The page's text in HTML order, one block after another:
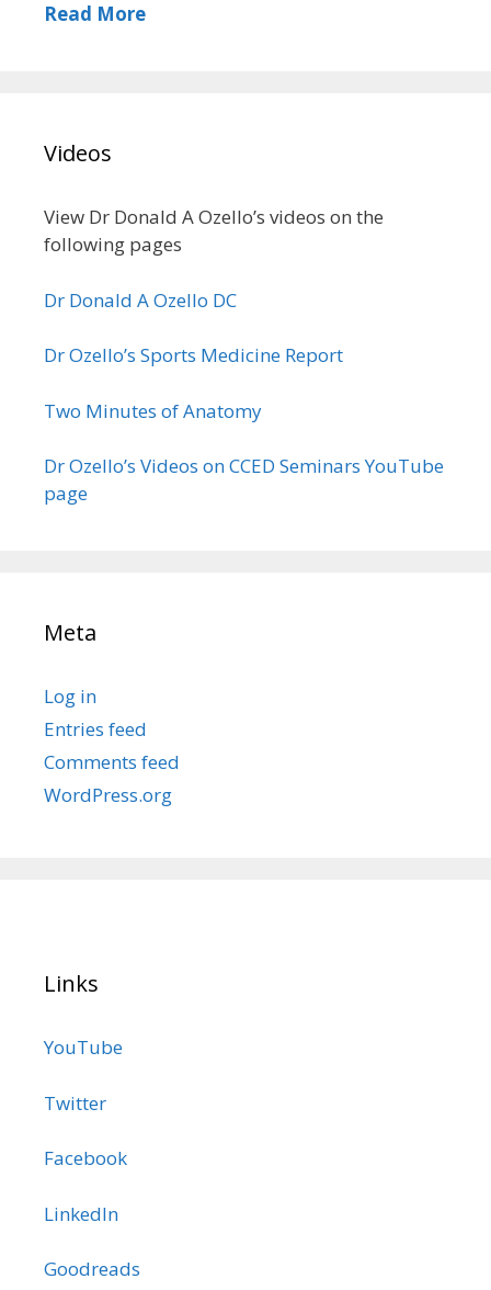
Read More
Videos
View Dr Donald A Ozello’s videos on the
following pages
Dr Donald A Ozello DC
Dr Ozello’s Sports Medicine Report
Two Minutes of Anatomy
Dr Ozello’s Videos on CCED Seminars YouTube
page
Meta
Log in
Entries feed
Comments feed
WordPress.org
Links
YouTube
Twitter
Facebook
LinkedIn
Goodreads